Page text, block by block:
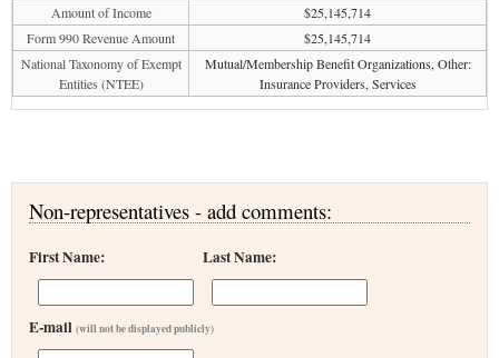
Amount of Income
$25,145,714
Form 990 Revenue Amount
$25,145,714
National Taxonomy of Exempt
Entities (NTEE)
Mutual/Membership Benefit Organizations, Other:
Insurance Providers, Services
Non-representatives - add comments:
First Name: Last Name:
E-mail (will not be displayed publicly)